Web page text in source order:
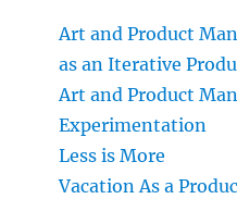
Art and Product
as an Iterative
Art and Product
Experimentation
Less is More
Vacation As a